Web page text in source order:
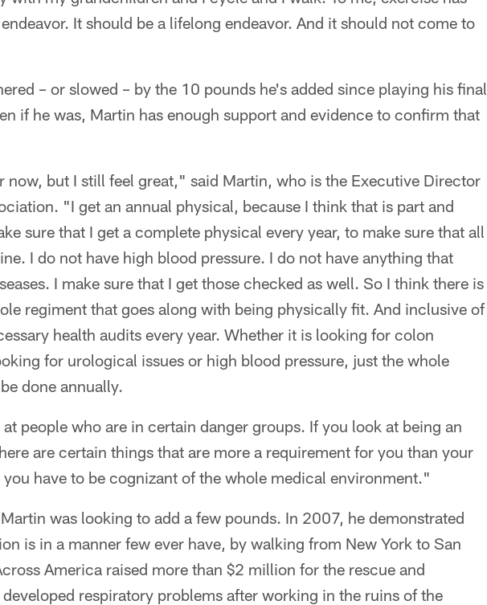
It should be a lifelong endeavor. And it should not come to
– or slowed – by the 10 pounds he's added since playing his final
if he was, Martin has enough support and evidence to confirm that
now, but I still feel great," said Martin, who is the Executive Director
"I get an annual physical, because I think that is part and
sure that I get a complete physical every year, to make sure that all
I do not have high blood pressure. I do not have anything that
I make sure that I get those checked as well. So I think there is
regiment that goes along with being physically fit. And inclusive of
health audits every year. Whether it is looking for colon
for urological issues or high blood pressure, just the whole
done annually.
people who are in certain danger groups. If you look at being an
are certain things that are more a requirement for you than your
have to be cognizant of the whole medical environment."
was looking to add a few pounds. In 2007, he demonstrated
is in a manner few ever have, by walking from New York to San
America raised more than $2 million for the rescue and
respiratory problems after working in the ruins of the